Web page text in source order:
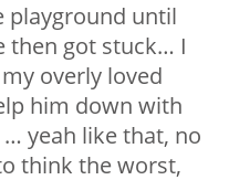
playground until
then got stuck… I
overly loved
him down with
… yeah like that, no
think the worst,